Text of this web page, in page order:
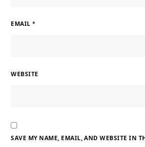
EMAIL *
WEBSITE
SAVE MY NAME, EMAIL, AND WEBSITE IN